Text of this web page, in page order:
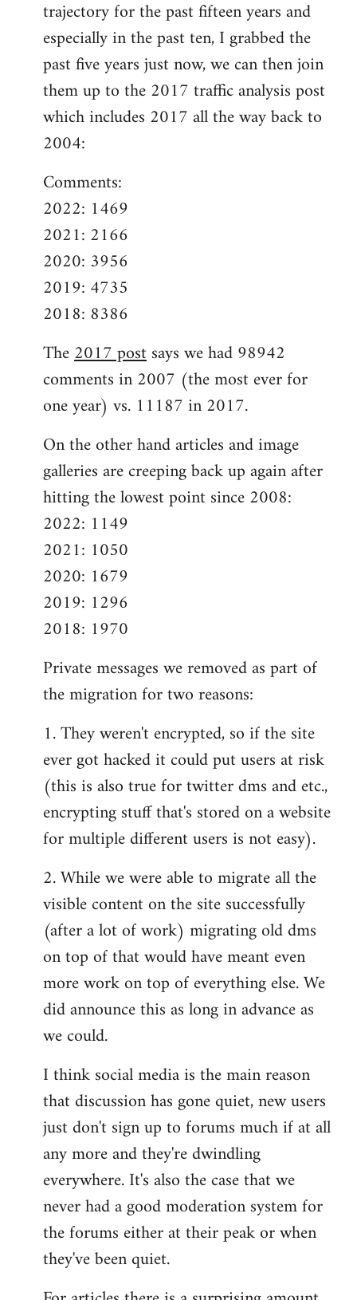
trajectory for the past fifteen years and
especially in the past ten, I grabbed the
past five years just now, we can then join
them up to the 2017 traffic analysis post
which includes 2017 all the way back to
2004:
Comments:
2022: 1469
2021: 2166
2020: 3956
2019: 4735
2018: 8386
The2017 postsays we had 98942
comments in 2007 (the most ever for
one year) vs. 11187 in 2017.
On the other hand articles and image
galleries are creeping back up again after
hitting the lowest point since 2008:
2022: 1149
2021: 1050
2020: 1679
2019: 1296
2018: 1970
Private messages we removed as part of
the migration for two reasons:
1. They weren't encrypted, so if the site
ever got hacked it could put users at risk
(this is also true for twitter dms and etc.,
encrypting stuff that's stored on a website
for multiple different users is not easy).
2. While we were able to migrate all the
visible content on the site successfully
(after a lot of work) migrating old dms
on top of that would have meant even
more work on top of everything else. We
did announce this as long in advance as
we could.
I think social media is the main reason
that discussion has gone quiet, new users
just don't sign up to forums much if at all
any more and they're dwindling
everywhere. It's also the case that we
never had a good moderation system for
the forums either at their peak or when
they've been quiet.